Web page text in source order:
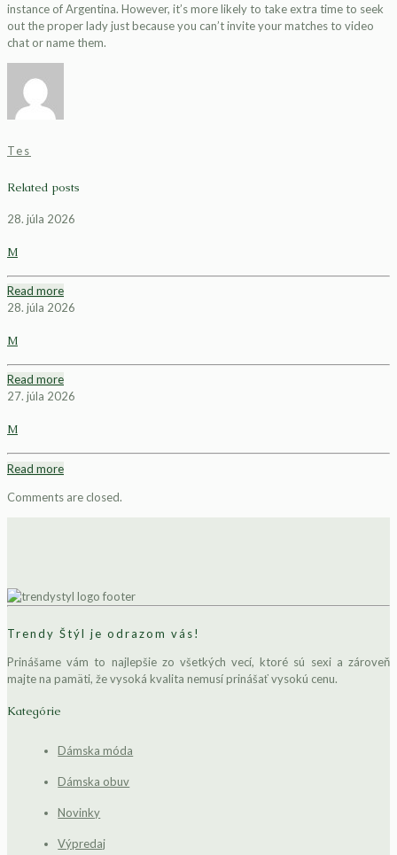
instance of Argentina. However, it’s more likely to take extra time to seek
out the proper lady just because you can’t invite your matches to video
chat or name them.
Tes
Related posts
28. júla 2026
M
Read more
28. júla 2026
M
Read more
27. júla 2026
M
Read more
Comments are closed.
Trendy Štýl je odrazom vás!
Prinášame vám to najlepšie zo všetkých vecí, ktoré sú sexi a zároveň
majte na pamäti, že vysoká kvalita nemusí prinášať vysokú cenu.
Kategórie
Dámska móda
Dámska obuv
Novinky
Výpredaj